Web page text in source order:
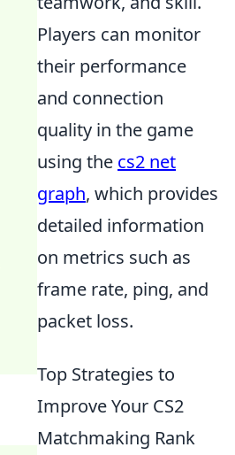
Players can monitor
their performance
and connection
quality in the game
using the cs2 net
graph, which provides
detailed information
on metrics such as
frame rate, ping, and
packet loss.
Top Strategies to
Improve Your CS2
Matchmaking Rank